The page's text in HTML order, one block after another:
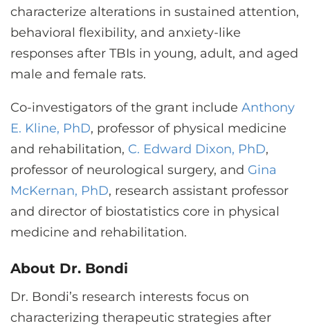
characterize alterations in sustained attention,
behavioral flexibility, and anxiety-like
responses after TBIs in young, adult, and aged
male and female rats.
Co-investigators of the grant include Anthony
E. Kline, PhD, professor of physical medicine
and rehabilitation, C. Edward Dixon, PhD,
professor of neurological surgery, and Gina
McKernan, PhD, research assistant professor
and director of biostatistics core in physical
medicine and rehabilitation.
About Dr. Bondi
Dr. Bondi’s research interests focus on
characterizing therapeutic strategies after